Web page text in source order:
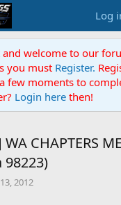
Log
and welcome to our
you must Register.
few moments to
Login here then!
CHAPTERS
2012